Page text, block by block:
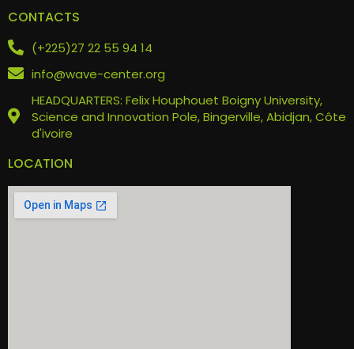
CONTACTS
(+225)27 22 55 94 14
info@wave-center.org
HEADQUARTERS: Felix Houphouet Boigny University,
Science and Innovation Pole, Bingerville, Abidjan, Côte
d'ivoire
LOCATION